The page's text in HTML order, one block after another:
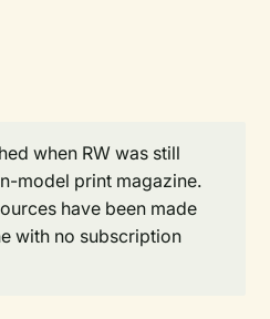
when RW was still
model print magazine.
have been made
with no subscription